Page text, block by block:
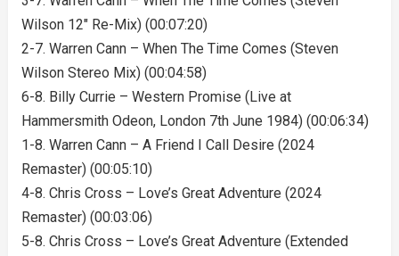
Wilson 12″ Re-Mix) (00:07:20)
2-7. Warren Cann – When The Time Comes (Steven
Wilson Stereo Mix) (00:04:58)
6-8. Billy Currie – Western Promise (Live at
Hammersmith Odeon, London 7th June 1984) (00:06:34)
1-8. Warren Cann – A Friend I Call Desire (2024
Remaster) (00:05:10)
4-8. Chris Cross – Love’s Great Adventure (2024
Remaster) (00:03:06)
5-8. Chris Cross – Love’s Great Adventure (Extended